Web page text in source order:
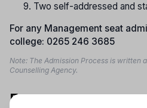
Two self-addressed and
For any Management seat
college: 0265 246 3685
Note: The Admission Process is written
Counselling Agency.
Fees